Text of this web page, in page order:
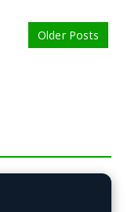
Older Posts